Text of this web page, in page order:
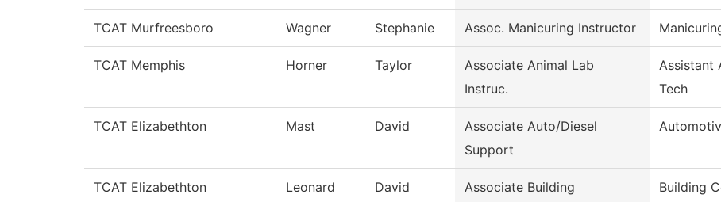
TCAT Murfreesboro Wagner Stephanie Assoc. Manicuring Instructor
TCAT Memphis Horner Taylor
Associate Animal Lab
Instruc.
Assistant
Tech
TCAT Elizabethton Mast David
Associate Auto/Diesel
Support
TCAT Elizabethton Leonard David
Associate Building
Building